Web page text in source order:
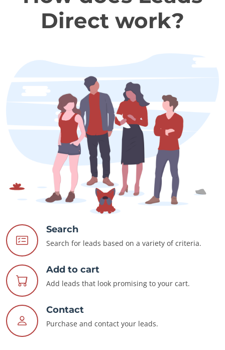
Direct work?
Search
Search for leads based on a variety of criteria.
Add to cart
Add leads that look promising to your cart.
Contact
Purchase and contact your leads.